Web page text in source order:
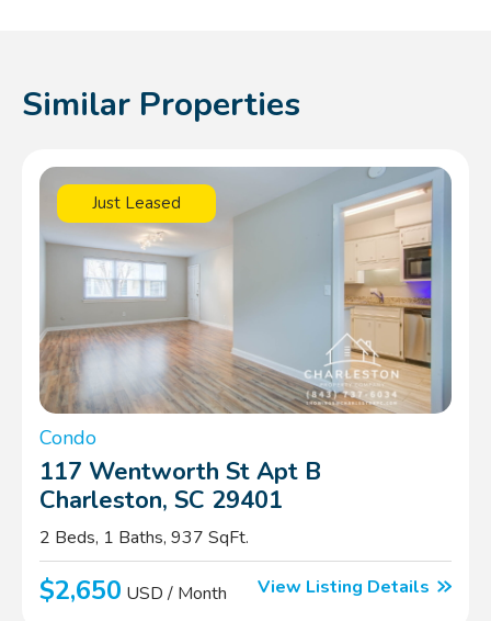
Similar Properties
Just Leased
Condo
117 Wentworth St Apt B
Charleston, SC 29401
2 Beds, 1 Baths, 937 SqFt.
$2,650 USD / Month View Listing Details